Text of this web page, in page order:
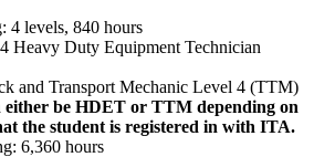
4 levels, 840 hours
Heavy Duty Equipment Technician
and Transport Mechanic Level 4 (TTM)
either be HDET or TTM depending on
the student is registered in with ITA.
6,360 hours